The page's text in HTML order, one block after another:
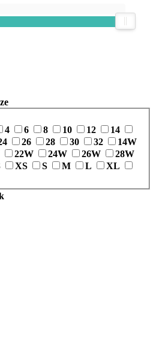
4 6 8 10 12
14
26 28 30 32
14W
22W 24W 26W
28W
XS S M L
XL